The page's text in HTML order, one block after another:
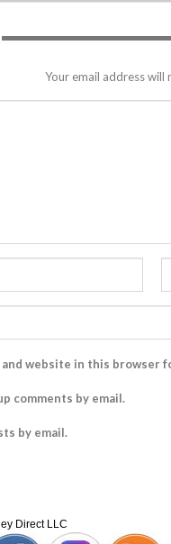
Your email address will
and website in this browser
comments by email.
by email.
Direct LLC